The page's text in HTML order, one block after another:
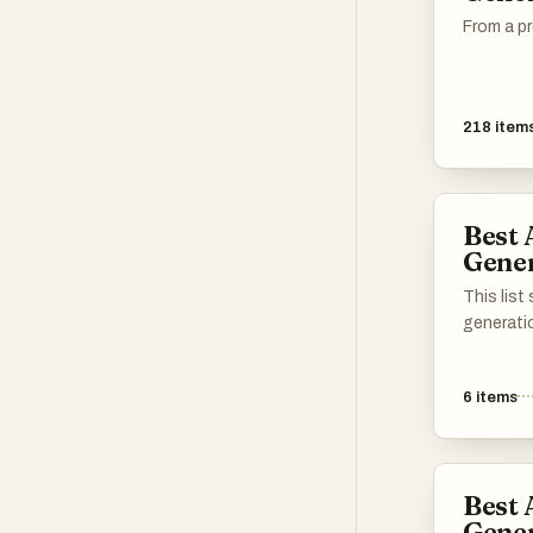
From a
218
Best
This list
6 items
Best